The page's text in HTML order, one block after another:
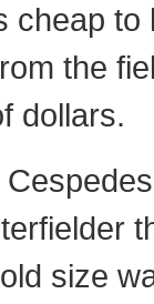
cheap
the
dollars.
size